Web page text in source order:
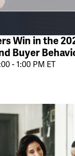
Win in the
Buyer
- 1:00 PM ET